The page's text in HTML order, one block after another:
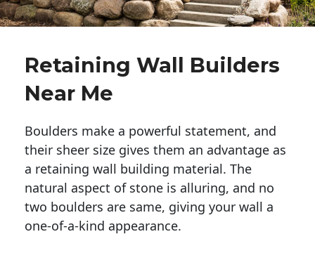
Retaining Wall Builders
Near Me
Boulders make a powerful statement, and
their sheer size gives them an advantage as
a retaining wall building material. The
natural aspect of stone is alluring, and no
two boulders are same, giving your wall a
one-of-a-kind appearance.